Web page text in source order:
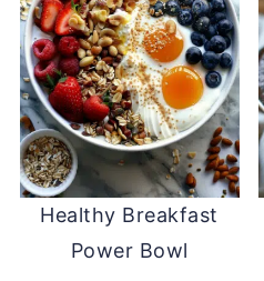
Healthy Breakfast
Power Bowl